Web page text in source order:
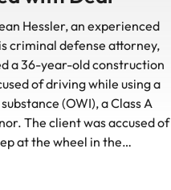
Hessler, an experienced
criminal defense attorney,
a 36-year-old construction
of driving while using a
(OWI), a Class A
The client was accused of
at the wheel in the…